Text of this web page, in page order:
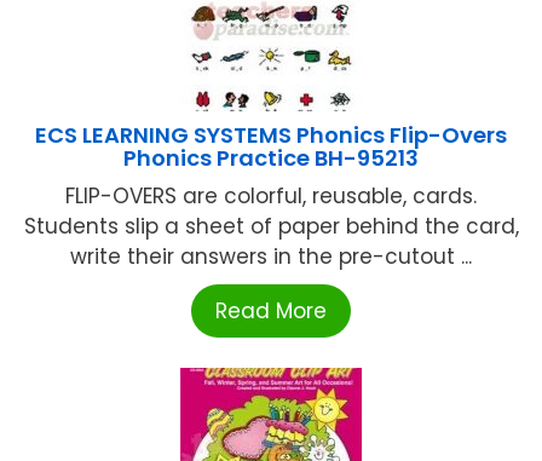
ECS LEARNING SYSTEMS Phonics Flip-Overs
Phonics Practice BH-95213
FLIP-OVERS are colorful, reusable, cards.
Students slip a sheet of paper behind the card,
write their answers in the pre-cutout ...
Read More